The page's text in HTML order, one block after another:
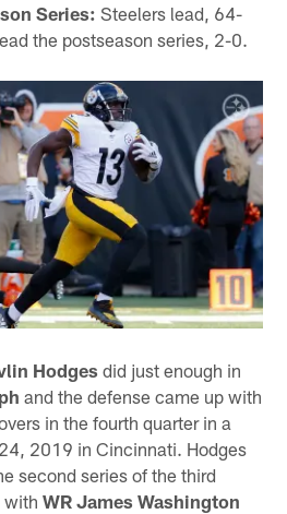
Series: Steelers lead, 64-
the postseason series, 2-0.
Hodges did just enough in
and the defense came up with
in the fourth quarter in a
2019 in Cincinnati. Hodges
second series of the third
withWR James Washington